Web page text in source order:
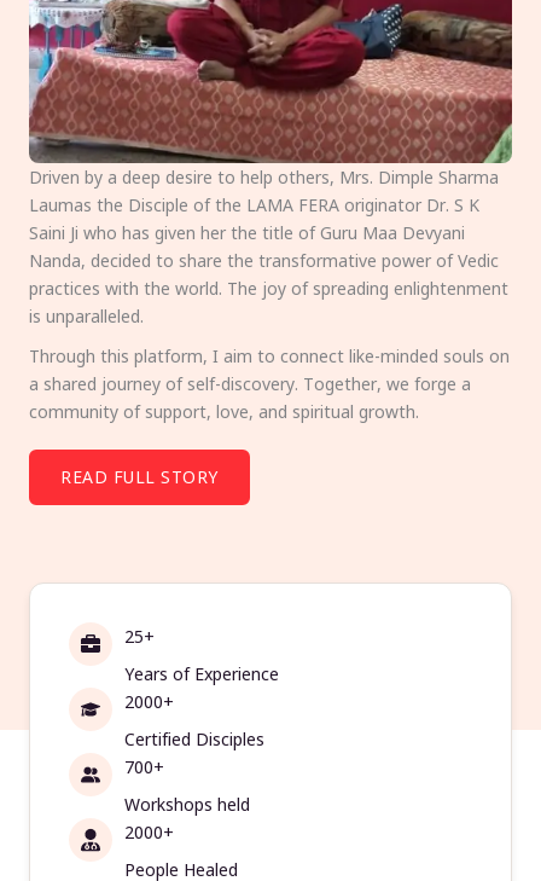
Driven by a deep desire to help others, Mrs. Dimple Sharma
Laumas the Disciple of the LAMA FERA originator Dr. S K
Saini Ji who has given her the title of Guru Maa Devyani
Nanda, decided to share the transformative power of Vedic
practices with the world. The joy of spreading enlightenment
is unparalleled.
Through this platform, I aim to connect like-minded souls on
a shared journey of self-discovery. Together, we forge a
community of support, love, and spiritual growth.
READ FULL STORY
25+
Years of Experience
2000+
Certified Disciples
700+
Workshops held
2000+
People Healed